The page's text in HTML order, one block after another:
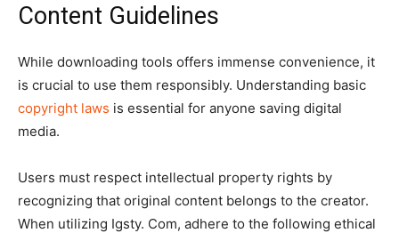
Content Guidelines
While downloading tools offers immense convenience, it
is crucial to use them responsibly. Understanding basic
copyright laws is essential for anyone saving digital
media.
Users must respect intellectual property rights by
recognizing that original content belongs to the creator.
When utilizing Igsty. Com, adhere to the following ethical